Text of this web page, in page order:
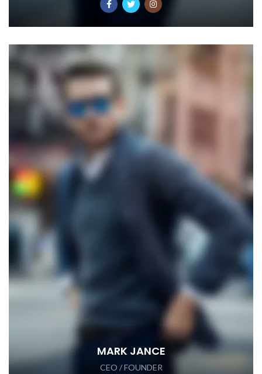
MARK JANCE
CEO / FOUNDER